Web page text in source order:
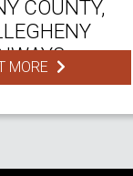
COUNTY,
MORE